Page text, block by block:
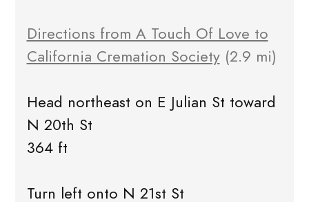
Directions from A Touch Of Love to
California Cremation Society(2.9 mi)
Head northeast on E Julian St toward
N 20th St
364 ft
Turn left onto N 21st St